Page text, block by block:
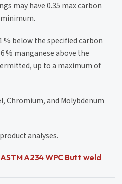
may have 0.35 max carbon
% below the specified carbon
% manganese above the
up to a maximum of
Chromium, and Molybdenum
analyses.
A234 WPC Butt weld